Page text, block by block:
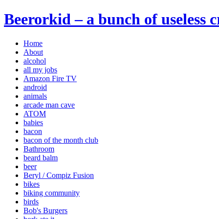
Beerorkid – a bunch of useless
Home
About
alcohol
all my jobs
Amazon Fire TV
android
animals
arcade man cave
ATOM
babies
bacon
bacon of the month club
Bathroom
beard balm
beer
Beryl / Compiz Fusion
bikes
biking community
birds
Bob's Burgers